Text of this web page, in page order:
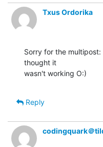
Txus Ordorika
Sorry for the
thought it
wasn't working O:)
Reply
codingquark＠